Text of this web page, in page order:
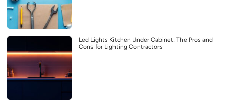
Led Lights Kitchen Under Cabinet: The Pros and
Cons for Lighting Contractors